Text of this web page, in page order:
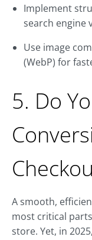
Implement
search engine
Use image
(WebP) for
5. Do
A smooth,
most critical
store. Yet, in